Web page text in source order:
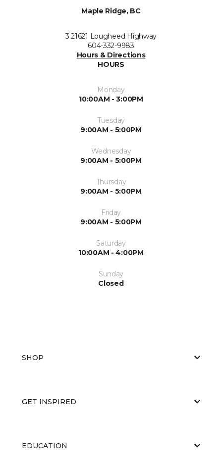
Maple Ridge, BC
3 21621 Lougheed Highway
604-332-9983
Hours & Directions
HOURS
Monday
10:00AM - 3:00PM
Tuesday
9:00AM - 5:00PM
Wednesday
9:00AM - 5:00PM
Thursday
9:00AM - 5:00PM
Friday
9:00AM - 5:00PM
Saturday
10:00AM - 4:00PM
Sunday
Closed
SHOP
GET INSPIRED
EDUCATION